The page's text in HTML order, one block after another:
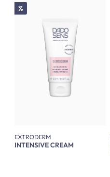
Discount
%
EXTRODERM
INTENSIVE CREAM